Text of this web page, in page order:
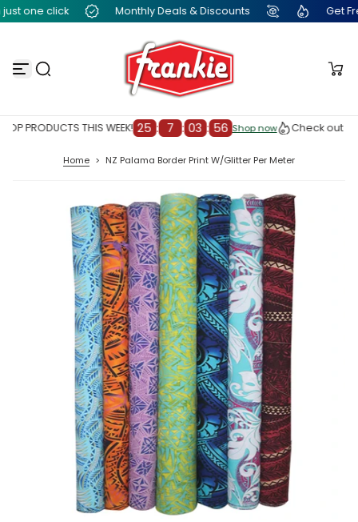
S
t
n
one click Monthly Deals & Discounts Get
PRODUCTS THIS WEEK! 25 : 7 03 : 56 Shop now
Shop now
Check out our
Home > NZ Palama Border Print W/Glitter Per Meter